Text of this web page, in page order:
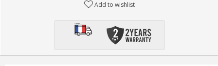
Add to wishlist